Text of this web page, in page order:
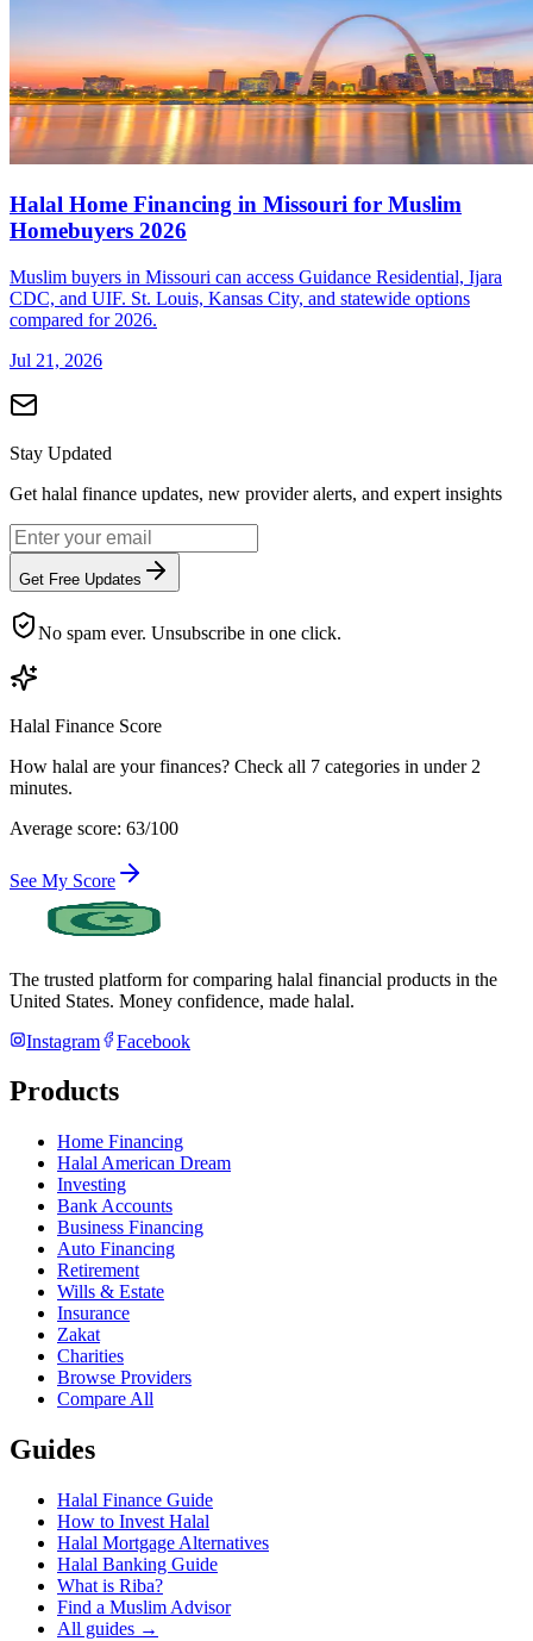
Halal Home Financing in Missouri for Muslim
Homebuyers 2026
Muslim buyers in Missouri can access Guidance Residential, Ijara
CDC, and UIF. St. Louis, Kansas City, and statewide options
compared for 2026.
Jul 21, 2026
Stay Updated
Get halal finance updates, new provider alerts, and expert insights
Get Free Updates
No spam ever. Unsubscribe in one click.
Halal Finance Score
How halal are your finances? Check all 7 categories in under 2
minutes.
Average score: 63/100
See My Score
The trusted platform for comparing halal financial products in the
United States. Money confidence, made halal.
Instagram
Facebook
Products
Home Financing
Halal American Dream
Investing
Bank Accounts
Business Financing
Auto Financing
Retirement
Wills & Estate
Insurance
Zakat
Charities
Browse Providers
Compare All
Guides
Halal Finance Guide
How to Invest Halal
Halal Mortgage Alternatives
Halal Banking Guide
What is Riba?
Find a Muslim Advisor
All guides →